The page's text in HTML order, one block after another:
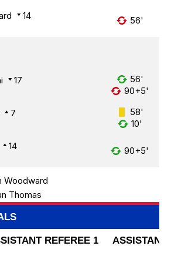
14 56'
17
56'
90+5'
7
58'
10'
14 90+5'
Woodward
Thomas
REFEREE 1
ASSISTANT